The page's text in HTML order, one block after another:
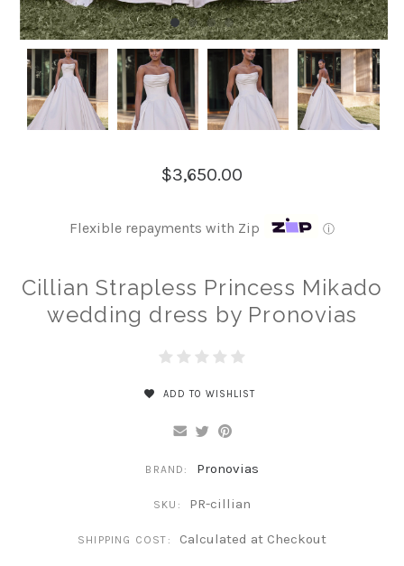
$3,650.00
Flexible repayments with Zip ⓘ
Cillian Strapless Princess Mikado
wedding dress by Pronovias
ADD TO WISHLIST
BRAND: Pronovias
SKU: PR-cillian
SHIPPING COST: Calculated at Checkout